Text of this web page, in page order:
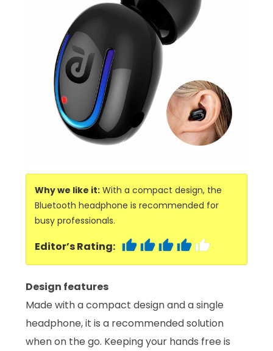
Why we like it: With a compact design, the
Bluetooth headphone is recommended for
busy professionals.
Editor’s Rating:
Design features
Made with a compact design and a single
headphone, it is a recommended solution
when on the go. Keeping your hands free is